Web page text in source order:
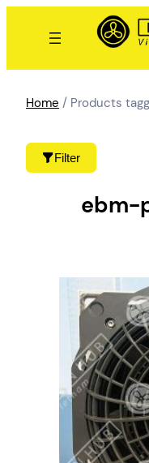
Filter
Home / Products
ebm-